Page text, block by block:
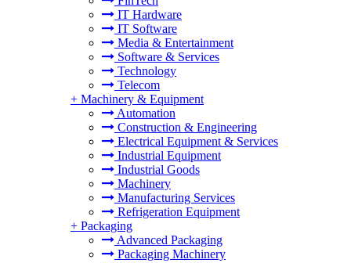
IT Hardware
IT Software
Media & Entertainment
Software & Services
Technology
Telecom
+ Machinery & Equipment
Automation
Construction & Engineering
Electrical Equipment & Services
Industrial Equipment
Industrial Goods
Machinery
Manufacturing Services
Refrigeration Equipment
+ Packaging
Advanced Packaging
Packaging Machinery